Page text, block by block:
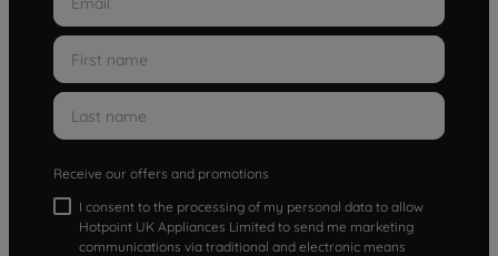
Receive our offers and promotions
I consent to the processing of my personal data to allow
Hotpoint UK Appliances Limited to send me marketing
communications via traditional and electronic means